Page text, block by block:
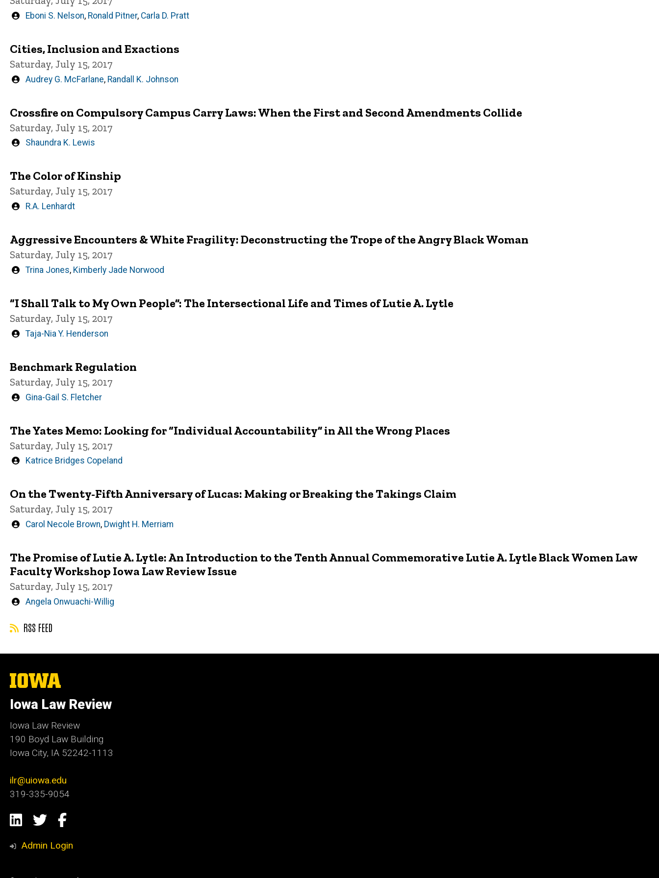
Written
Eboni S. Nelson, Ronald Pitner, Carla D. Pratt
Cities, Inclusion and Exactions
Saturday, July 15, 2017
Written
Audrey G. McFarlane, Randall K. Johnson
Crossfire on Compulsory Campus Carry Laws: When the First and Second Amendments Collide
Saturday, July 15, 2017
Written
Shaundra K. Lewis
The Color of Kinship
Saturday, July 15, 2017
Written
R.A. Lenhardt
Aggressive Encounters & White Fragility: Deconstructing the Trope of the Angry Black Woman
Saturday, July 15, 2017
Written
Trina Jones, Kimberly Jade Norwood
“I Shall Talk to My Own People”: The Intersectional Life and Times of Lutie A. Lytle
Saturday, July 15, 2017
Written
Taja-Nia Y. Henderson
Benchmark Regulation
Saturday, July 15, 2017
Written
Gina-Gail S. Fletcher
The Yates Memo: Looking for “Individual Accountability” in All the Wrong Places
Saturday, July 15, 2017
Written
Katrice Bridges Copeland
On the Twenty-Fifth Anniversary of Lucas: Making or Breaking the Takings Claim
Saturday, July 15, 2017
Written
Carol Necole Brown, Dwight H. Merriam
The Promise of Lutie A. Lytle: An Introduction to the Tenth Annual Commemorative Lutie A. Lytle Black Women Law
Faculty Workshop Iowa Law Review Issue
Saturday, July 15, 2017
Written
Angela Onwuachi-Willig
RSS FEED
The
University
Iowa
Iowa Law Review
Iowa Law Review
190 Boyd Law Building
Iowa City, IA 52242-1113
ilr@uiowa.edu
319-335-9054
Social
Media
LinkedIn
TwitterFacebook
Admin Login